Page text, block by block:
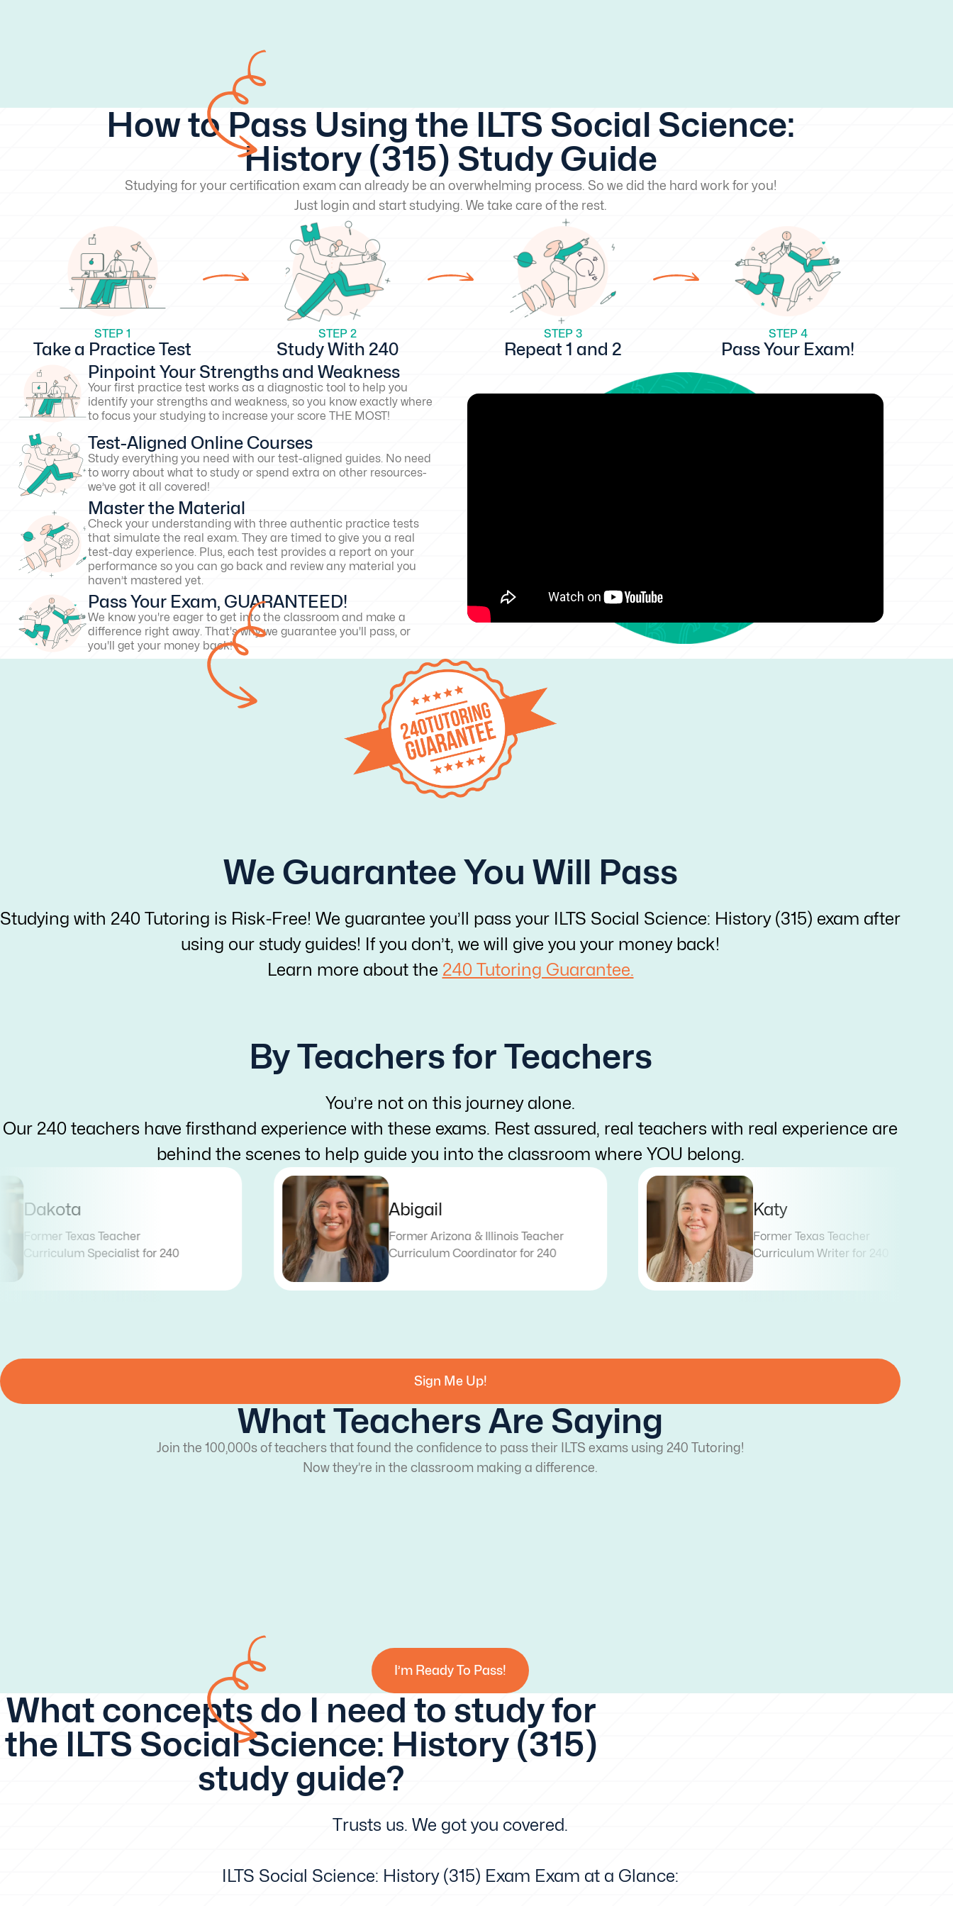
How to Pass Using the ILTS Social Science:
History (315) Study Guide
Studying for your certification exam can already be an overwhelming process. So we did the hard work for you!
Just login and start studying. We take care of the rest.
STEP 1
Take a Practice Test
STEP 2
Study With 240
STEP 3
Repeat 1 and 2
STEP 4
Pass Your Exam!
Pinpoint Your Strengths and Weakness
Your first practice test works as a diagnostic tool to help you
identify your strengths and weakness, so you know exactly where
to focus your studying to increase your score THE MOST!
Test-Aligned Online Courses
Study everything you need with our test-aligned guides. No need
to worry about what to study or spend extra on other resources-
we’ve got it all covered!
Master the Material
Check your understanding with three authentic practice tests
that simulate the real exam. They are timed to give you a real
test-day experience. Plus, each test provides a report on your
performance so you can go back and review any material you
haven’t mastered yet.
Pass Your Exam, GUARANTEED!
We know you're eager to get into the classroom and make a
difference right away. That's why we guarantee you'll pass, or
you'll get your money back!
We Guarantee You Will Pass
Studying with 240 Tutoring is Risk-Free! We guarantee you’ll pass your ILTS Social Science: History (315) exam after
using our study guides! If you don’t, we will give you your money back!
Learn more about the 240 Tutoring Guarantee.
By Teachers for Teachers
You’re not on this journey alone.
Our 240 teachers have firsthand experience with these exams. Rest assured, real teachers with real experience are
behind the scenes to help guide you into the classroom where YOU belong.
Dakota
Former Texas Teacher
Curriculum Specialist for 240
Abigail
Former Arizona & Illinois Teacher
Curriculum Coordinator for 240
Katy
Former Texas Teacher
Curriculum Writer for 240
Sign Me Up!
What Teachers Are Saying
Join the 100,000s of teachers that found the confidence to pass their ILTS exams using 240 Tutoring!
Now they’re in the classroom making a difference.
I’m Ready To Pass!
What concepts do I need to study for
the ILTS Social Science: History (315)
study guide?
Trusts us. We got you covered.
ILTS Social Science: History (315) Exam Exam at a Glance: